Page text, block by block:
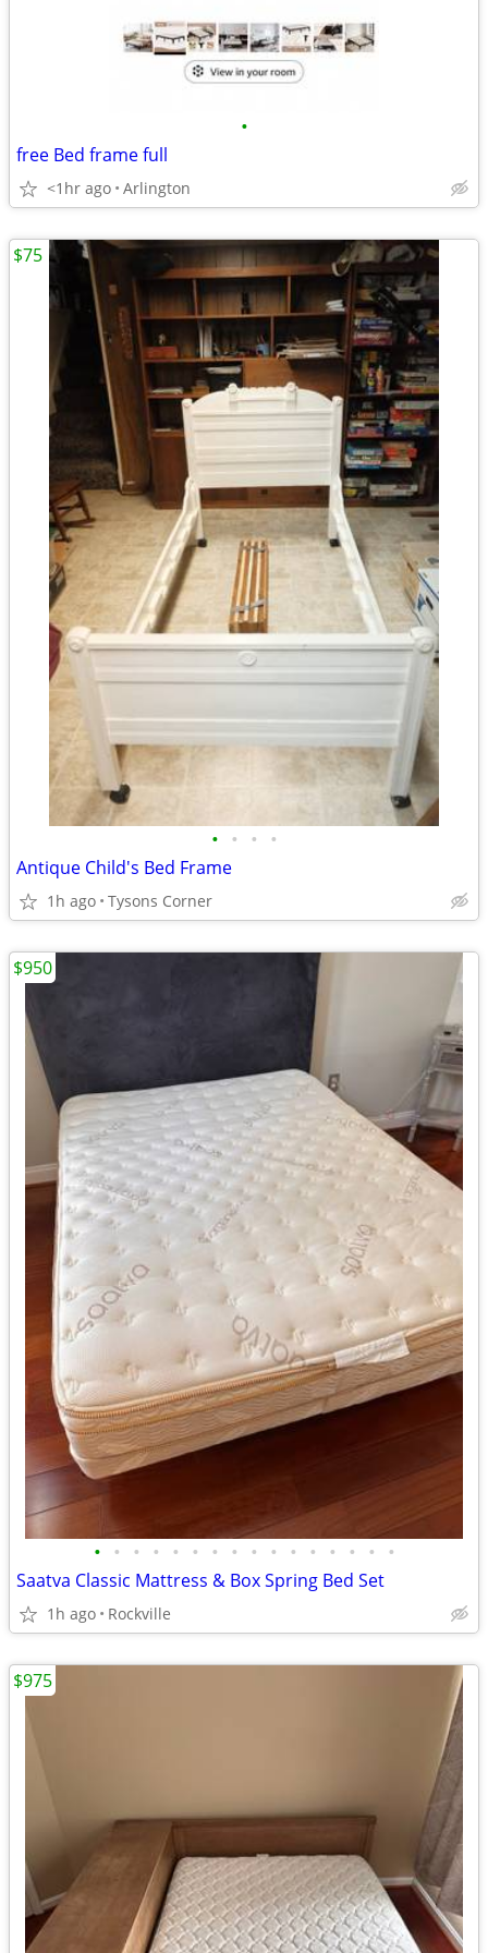
•
free Bed frame full
<1hr ago Arlington
• • • •
Antique Child's Bed Frame
1h ago Tysons Corner
$75
• • • • • • • • • • • • • • • •
Saatva Classic Mattress & Box Spring Bed Set
1h ago Rockville
$950
$975